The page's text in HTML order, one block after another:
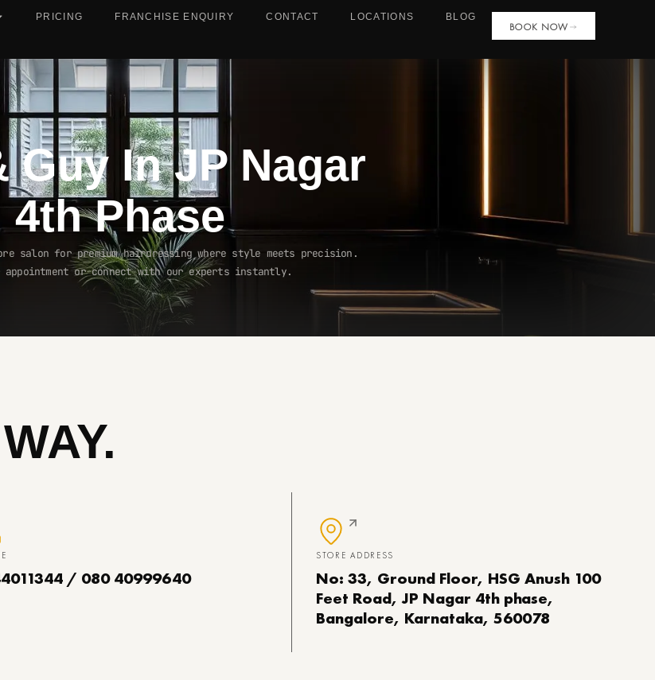
PRICING FRANCHISE ENQUIRY CONTACT LOCATIONS BLOG
BOOK NOW
Guy InJP Nagar
4th Phase
salon for premium hairdressing where style meets precision.
appointment or connect with our experts instantly.
/ 080 40999640
STORE ADDRESS
No: 33, Ground Floor, HSG Anush 100
Feet Road, JP Nagar 4th phase,
Bangalore, Karnataka, 560078